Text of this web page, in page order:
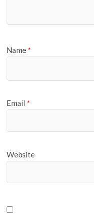
Name *
Email *
Website